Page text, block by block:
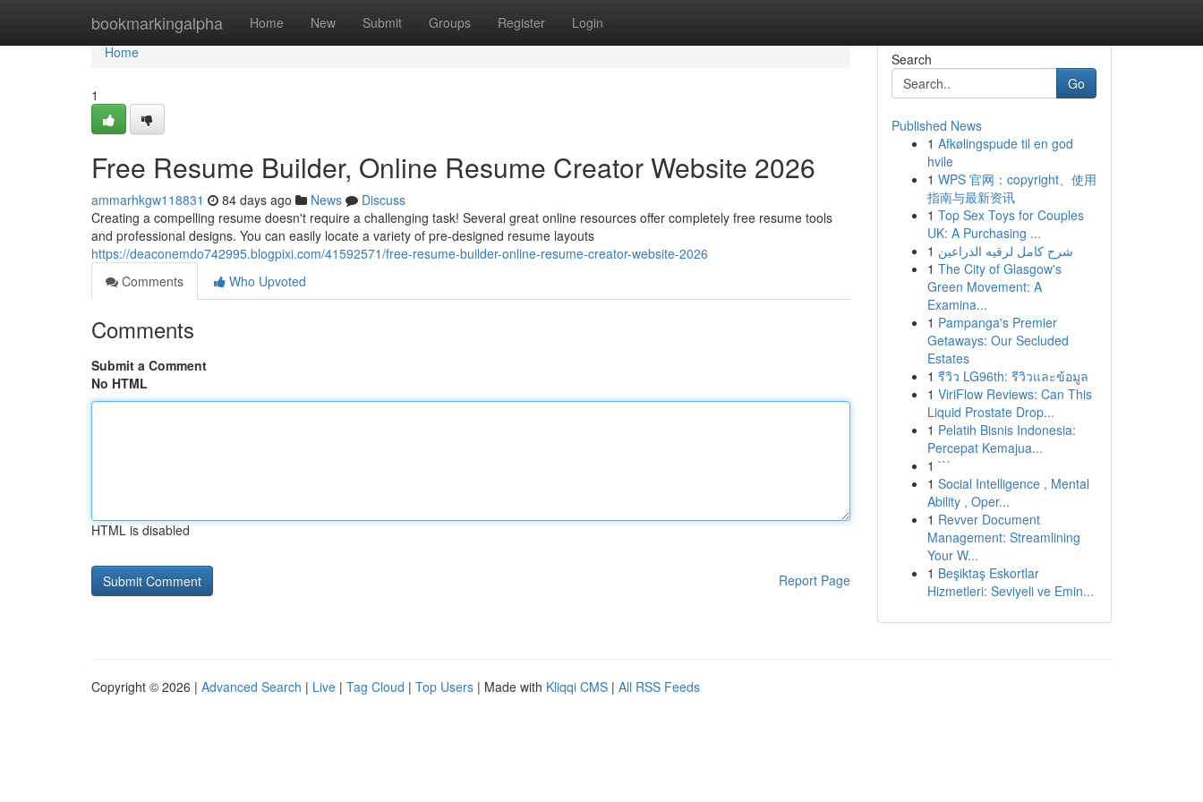
bookmarkingalpha Home New Submit Groups Register Login
Home
Home
1
Free Resume Builder, Online Resume Creator Website 2026
ammarhkgw118831 84 days ago News
Discuss
Creating a compelling resume doesn't require a challenging task! Several great online resources offer completely free resume tools
and professional designs. You can easily locate a variety of pre-designed resume layouts
https://deaconemdo742995.blogpixi.com/41592571/free-resume-builder-online-resume-creator-website-2026
Comments
Who Upvoted
Comments
Submit a Comment
No HTML
HTML is disabled
Report Page
Search
Go
Published News
1 Afkølingspude til en god
hvile
1 WPS 官网：copyright、使用
指南与最新资讯
1 Top Sex Toys for Couples
UK: A Purchasing ...
1 شرح كامل لرقيه الذراعين
1 The City of Glasgow's
Green Movement: A
Examina...
1 Pampanga's Premier
Getaways: Our Secluded
Estates
1 รีวิว LG96th: รีวิวและข้อมูล
1 ViriFlow Reviews: Can This
Liquid Prostate Drop...
1 Pelatih Bisnis Indonesia:
Percepat Kemajua...
1 ```
1 Social Intelligence , Mental
Ability , Oper...
1 Revver Document
Management: Streamlining
Your W...
1 Beşiktaş Eskortlar
Hizmetleri: Seviyeli ve Emin...
Copyright © 2026 | Advanced Search | Live | Tag Cloud | Top Users | Made with Kliqqi CMS | All RSS Feeds